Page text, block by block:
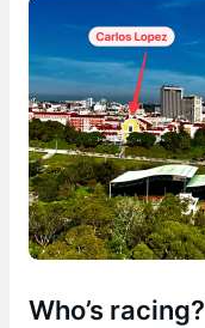
Who’s racing?